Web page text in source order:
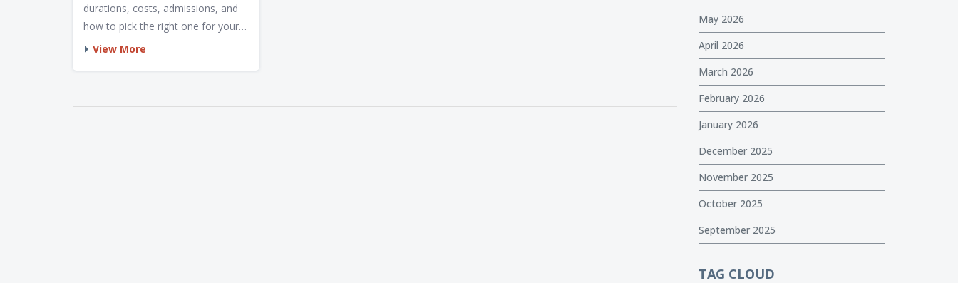
durations, costs, admissions, and
how to pick the right one for your
career.
View More
May 2026
April 2026
March 2026
February 2026
January 2026
December 2025
November 2025
October 2025
September 2025
TAG CLOUD